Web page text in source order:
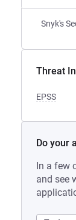
Snyk's
Threat
EPSS
Do your
In a few
and see